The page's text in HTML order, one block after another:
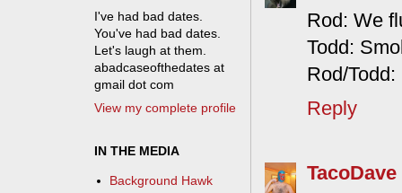
Rod: We
Todd:
Rod/
Reply
TacoDave
I've had bad dates.
You've had bad dates.
Let's laugh at them.
abadcaseofthedates at
gmail dot com
View my complete profile
IN THE MEDIA
Background Hawk